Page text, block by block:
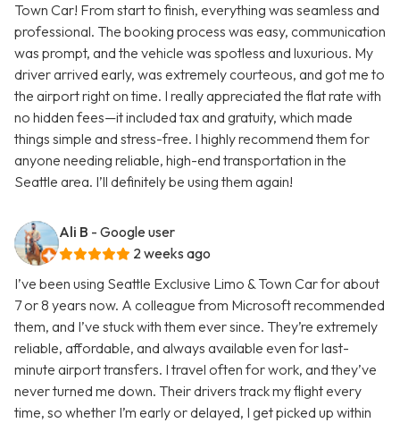
Town Car! From start to finish, everything was seamless and
professional. The booking process was easy, communication
was prompt, and the vehicle was spotless and luxurious. My
driver arrived early, was extremely courteous, and got me to
the airport right on time. I really appreciated the flat rate with
no hidden fees—it included tax and gratuity, which made
things simple and stress-free. I highly recommend them for
anyone needing reliable, high-end transportation in the
Seattle area. I’ll definitely be using them again!
Ali B - Google user
2 weeks ago
I’ve been using Seattle Exclusive Limo & Town Car for about
7 or 8 years now. A colleague from Microsoft recommended
them, and I’ve stuck with them ever since. They’re extremely
reliable, affordable, and always available even for last-
minute airport transfers. I travel often for work, and they’ve
never turned me down. Their drivers track my flight every
time, so whether I’m early or delayed, I get picked up within